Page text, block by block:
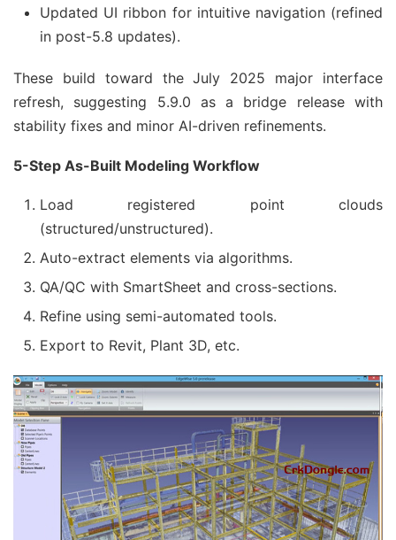
Updated UI ribbon for intuitive navigation (refined
in post-5.8 updates).
These build toward the July 2025 major interface
refresh, suggesting 5.9.0 as a bridge release with
stability fixes and minor AI-driven refinements.
5-Step As-Built Modeling Workflow
Load registered point clouds
(structured/unstructured).
Auto-extract elements via algorithms.
QA/QC with SmartSheet and cross-sections.
Refine using semi-automated tools.
Export to Revit, Plant 3D, etc.